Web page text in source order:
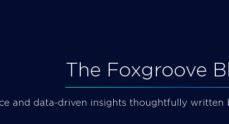
The Foxgroove
and data-driven insights thoughtfully written